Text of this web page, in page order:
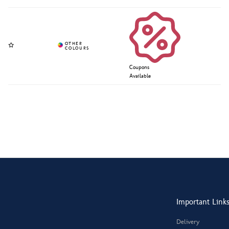
Coupons
Available
Important Links
Delivery